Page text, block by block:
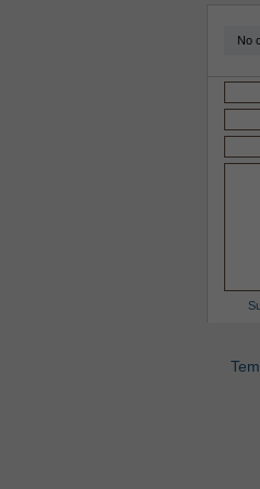
No